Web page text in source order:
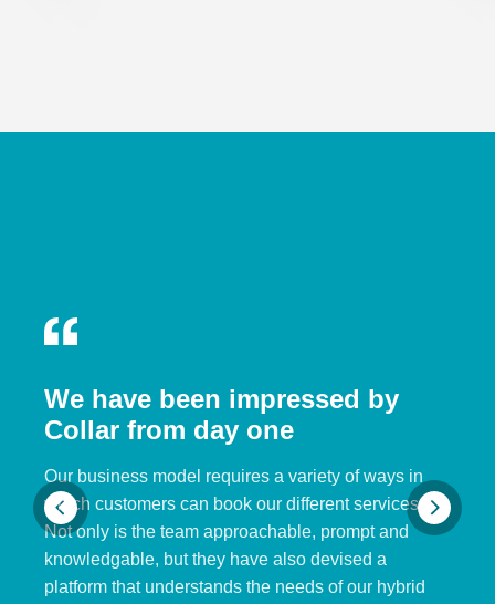
We have been impressed by
Collar from day one
Our business model requires a variety of ways in
which customers can book our different services.
Not only is the team approachable, prompt and
knowledgable, but they have also devised a
platform that understands the needs of our hybrid